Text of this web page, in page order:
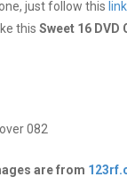
just follow this link
this Sweet 16 DVD
082
are from